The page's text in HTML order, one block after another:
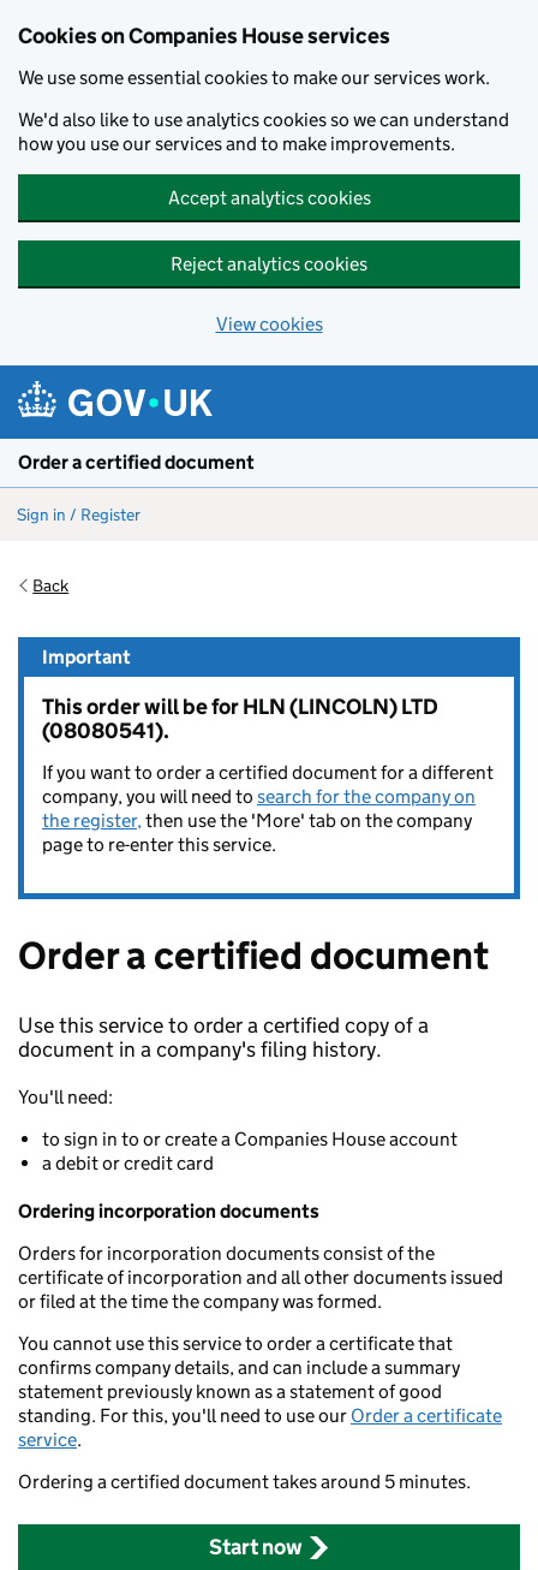
Cookies on Companies House services
We use some essential cookies to make our services work.
We'd also like to use analytics cookies so we can understand
how you use our services and to make improvements.
Accept analytics cookies
Reject analytics cookies
View cookies
Order a certified document
Sign in / Register
Back
Important
This order will be for HLN (LINCOLN) LTD
(08080541).
If you want to order a certified document for a different
company, you will need to search for the company on
the register,then use the 'More' tab on the company
page to re-enter this service.
Order a certified document
Use this service to order a certified copy of a
document in a company's filing history.
You'll need:
to sign in to or create a Companies House account
a debit or credit card
Ordering incorporation documents
Orders for incorporation documents consist of the
certificate of incorporation and all other documents issued
or filed at the time the company was formed.
You cannot use this service to order a certificate that
confirms company details, and can include a summary
statement previously known as a statement of good
standing. For this, you'll need to use our Order a certificate
service.
Ordering a certified document takes around 5 minutes.
Start now